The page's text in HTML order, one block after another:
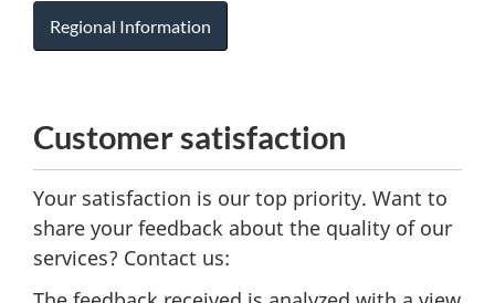
Regional Information
Customer satisfaction
Your satisfaction is our top priority. Want to
share your feedback about the quality of our
services? Contact us: